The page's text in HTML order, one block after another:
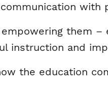
with
them
instruction and
the education